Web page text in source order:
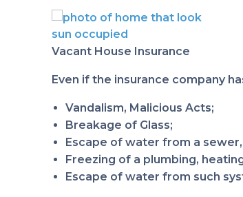
Vacant House Insurance
Even if the insurance company
Vandalism, Malicious Acts;
Breakage of Glass;
Escape of water from a
Freezing of a plumbing,
Escape of water from such